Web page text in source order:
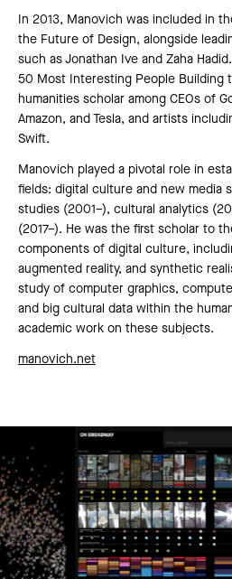
In 2013, Manovich was included in
the Future of Design, alongside
such as Jonathan Ive and Zaha
50 Most Interesting People Building
humanities scholar among CEOs of
Amazon, and Tesla, and artists
Swift.
Manovich played a pivotal role in
fields: digital culture and new media
studies (2001–), cultural analytics
(2017–). He was the first scholar to
components of digital culture,
augmented reality, and synthetic
study of computer graphics,
and big cultural data within the
academic work on these subjects.
manovich.net